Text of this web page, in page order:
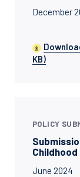
December
KB)
POLICY
June 2024